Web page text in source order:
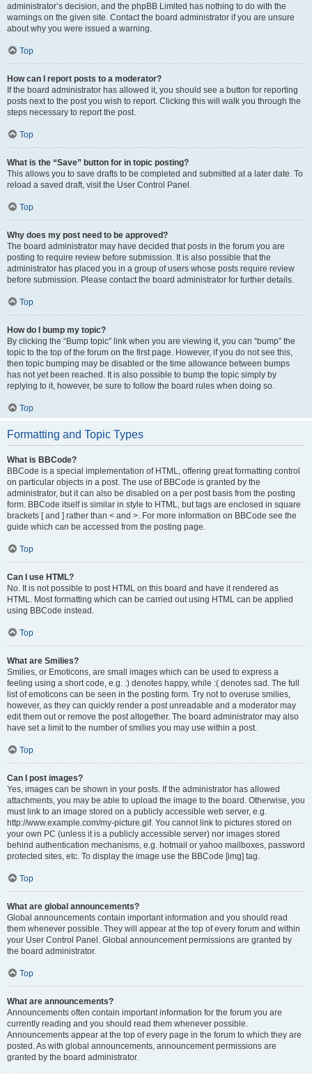
administrator’s decision, and the phpBB Limited has nothing to do with the
warnings on the given site. Contact the board administrator if you are unsure
about why you were issued a warning.
Top
How can I report posts to a moderator?
If the board administrator has allowed it, you should see a button for reporting
posts next to the post you wish to report. Clicking this will walk you through the
steps necessary to report the post.
Top
What is the “Save” button for in topic posting?
This allows you to save drafts to be completed and submitted at a later date. To
reload a saved draft, visit the User Control Panel.
Top
Why does my post need to be approved?
The board administrator may have decided that posts in the forum you are
posting to require review before submission. It is also possible that the
administrator has placed you in a group of users whose posts require review
before submission. Please contact the board administrator for further details.
Top
How do I bump my topic?
By clicking the “Bump topic” link when you are viewing it, you can “bump” the
topic to the top of the forum on the first page. However, if you do not see this,
then topic bumping may be disabled or the time allowance between bumps
has not yet been reached. It is also possible to bump the topic simply by
replying to it, however, be sure to follow the board rules when doing so.
Top
Formatting and Topic Types
What is BBCode?
BBCode is a special implementation of HTML, offering great formatting control
on particular objects in a post. The use of BBCode is granted by the
administrator, but it can also be disabled on a per post basis from the posting
form. BBCode itself is similar in style to HTML, but tags are enclosed in square
brackets [ and ] rather than < and >. For more information on BBCode see the
guide which can be accessed from the posting page.
Top
Can I use HTML?
No. It is not possible to post HTML on this board and have it rendered as
HTML. Most formatting which can be carried out using HTML can be applied
using BBCode instead.
Top
What are Smilies?
Smilies, or Emoticons, are small images which can be used to express a
feeling using a short code, e.g. :) denotes happy, while :( denotes sad. The full
list of emoticons can be seen in the posting form. Try not to overuse smilies,
however, as they can quickly render a post unreadable and a moderator may
edit them out or remove the post altogether. The board administrator may also
have set a limit to the number of smilies you may use within a post.
Top
Can I post images?
Yes, images can be shown in your posts. If the administrator has allowed
attachments, you may be able to upload the image to the board. Otherwise, you
must link to an image stored on a publicly accessible web server, e.g.
http://www.example.com/my-picture.gif. You cannot link to pictures stored on
your own PC (unless it is a publicly accessible server) nor images stored
behind authentication mechanisms, e.g. hotmail or yahoo mailboxes, password
protected sites, etc. To display the image use the BBCode [img] tag.
Top
What are global announcements?
Global announcements contain important information and you should read
them whenever possible. They will appear at the top of every forum and within
your User Control Panel. Global announcement permissions are granted by
the board administrator.
Top
What are announcements?
Announcements often contain important information for the forum you are
currently reading and you should read them whenever possible.
Announcements appear at the top of every page in the forum to which they are
posted. As with global announcements, announcement permissions are
granted by the board administrator.